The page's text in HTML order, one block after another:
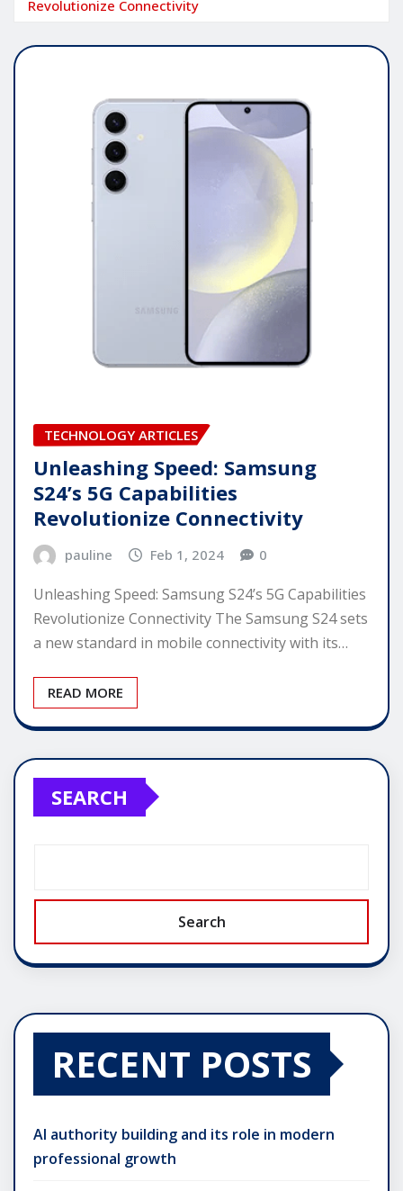
Revolutionize Connectivity
TECHNOLOGY ARTICLES
Unleashing Speed: Samsung
S24’s 5G Capabilities
Revolutionize Connectivity
pauline Feb 1, 2024 0
Unleashing Speed: Samsung S24’s 5G Capabilities
Revolutionize Connectivity The Samsung S24 sets
a new standard in mobile connectivity with its…
READ MORE
SEARCH
Search
RECENT POSTS
AI authority building and its role in modern
professional growth